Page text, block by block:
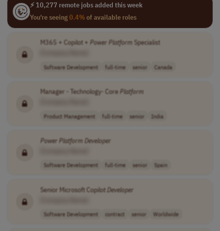
⚡ 10,277 remote jobs added this week
You're seeing0.4%of available roles
M365 + Copilot + Power Platform Specialist
Software Development full-time senior Canada
Manager - Technology- CorePlatform
Product Management full-time senior India
Power Platform Developer
Software Development full-time senior Spain
Senior Microsoft CopilotDeveloper
Software Development contract senior Worldwide